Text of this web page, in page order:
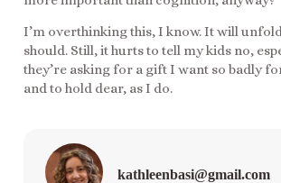
I’m overthinking this, I know. It will
should. Still, it hurts to tell my kids no,
they’re asking for a gift I want so badly
and to hold dear, as I do.
kathleenbasi@gmail.com